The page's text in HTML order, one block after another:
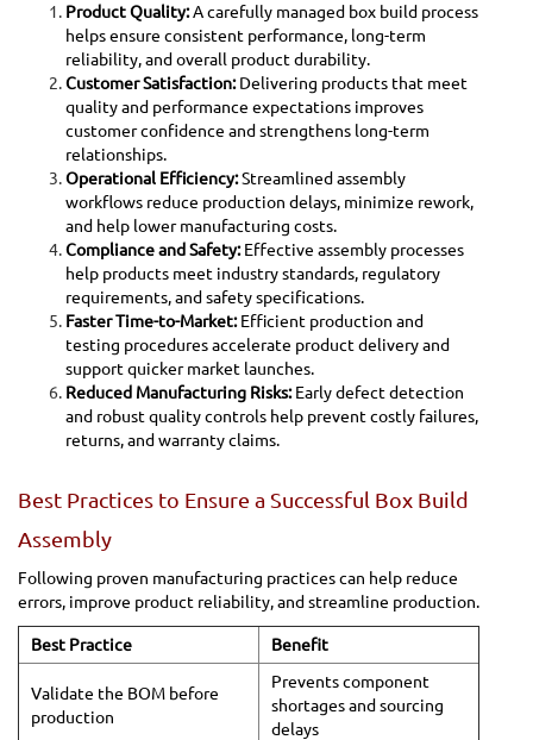
Product Quality:A carefully managed box build process
helps ensure consistent performance, long-term
reliability, and overall product durability.
Customer Satisfaction:Delivering products that meet
quality and performance expectations improves
customer confidence and strengthens long-term
relationships.
Operational Efficiency:Streamlined assembly
workflows reduce production delays, minimize rework,
and help lower manufacturing costs.
Compliance and Safety:Effective assembly processes
help products meet industry standards, regulatory
requirements, and safety specifications.
Faster Time-to-Market:Efficient production and
testing procedures accelerate product delivery and
support quicker market launches.
Reduced Manufacturing Risks:Early defect detection
and robust quality controls help prevent costly failures,
returns, and warranty claims.
Best Practices to Ensure a Successful Box Build
Assembly
Following proven manufacturing practices can help reduce
errors, improve product reliability, and streamline production.
Best Practice Benefit
Validate the BOM before
production
Prevents component
shortages and sourcing
delays